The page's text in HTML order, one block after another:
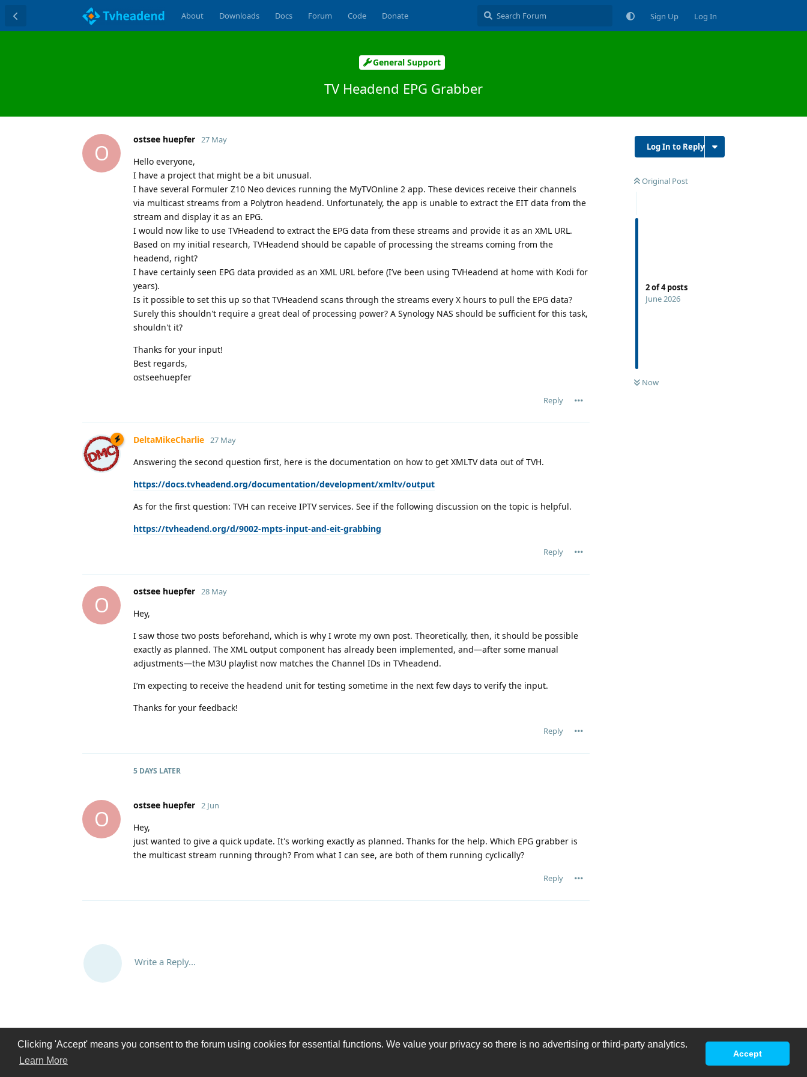
Clicking 'Accept' means you consent to the forum using cookies for essential functions. We value your privacy so there is no advertising or third-party analytics.
Learn More
Accept
About Downloads Docs Forum Code Donate Sign Up Log In
General Support
TV Headend EPG Grabber
Log In to Reply
Original Post
2of4posts
June 2026
Now
O
ostsee huepfer 27 May
Hello everyone,
I have a project that might be a bit unusual.
I have several Formuler Z10 Neo devices running the MyTVOnline 2 app. These devices receive their channels
via multicast streams from a Polytron headend. Unfortunately, the app is unable to extract the EIT data from the
stream and display it as an EPG.
I would now like to use TVHeadend to extract the EPG data from these streams and provide it as an XML URL.
Based on my initial research, TVHeadend should be capable of processing the streams coming from the
headend, right?
I have certainly seen EPG data provided as an XML URL before (I’ve been using TVHeadend at home with Kodi for
years).
Is it possible to set this up so that TVHeadend scans through the streams every X hours to pull the EPG data?
Surely this shouldn't require a great deal of processing power? A Synology NAS should be sufficient for this task,
shouldn't it?
Thanks for your input!
Best regards,
ostseehuepfer
Reply
DeltaMikeCharlie 27 May
Answering the second question first, here is the documentation on how to get XMLTV data out of TVH.
https://docs.tvheadend.org/documentation/development/xmltv/output
As for the first question: TVH can receive IPTV services. See if the following discussion on the topic is helpful.
https://tvheadend.org/d/9002-mpts-input-and-eit-grabbing
Reply
O
ostsee huepfer 28 May
Hey,
I saw those two posts beforehand, which is why I wrote my own post. Theoretically, then, it should be possible
exactly as planned. The XML output component has already been implemented, and—after some manual
adjustments—the M3U playlist now matches the Channel IDs in TVheadend.
I’m expecting to receive the headend unit for testing sometime in the next few days to verify the input.
Thanks for your feedback!
Reply
5 DAYS LATER
O
ostsee huepfer 2 Jun
Hey,
just wanted to give a quick update. It's working exactly as planned. Thanks for the help. Which EPG grabber is
the multicast stream running through? From what I can see, are both of them running cyclically?
Reply
Write a Reply...